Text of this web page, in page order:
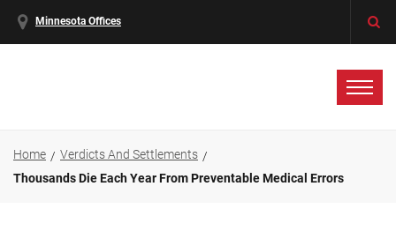
Minnesota Offices
Home
Verdicts And Settlements
Thousands Die Each Year From Preventable Medical Errors